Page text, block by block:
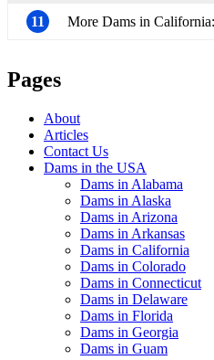
11 More Dams in California:
Pages
About
Articles
Contact Us
Dams in the USA
Dams in Alabama
Dams in Alaska
Dams in Arizona
Dams in Arkansas
Dams in California
Dams in Colorado
Dams in Connecticut
Dams in Delaware
Dams in Florida
Dams in Georgia
Dams in Guam